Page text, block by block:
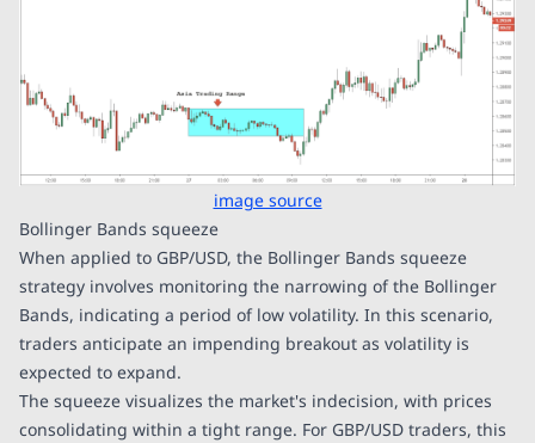
image source
Bollinger Bands squeeze
When applied to GBP/USD, the Bollinger Bands squeeze
strategy involves monitoring the narrowing of the Bollinger
Bands, indicating a period of low volatility. In this scenario,
traders anticipate an impending breakout as volatility is
expected to expand.
The squeeze visualizes the market's indecision, with prices
consolidating within a tight range. For GBP/USD traders, this